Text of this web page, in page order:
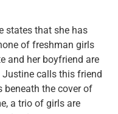
states that she has
of freshman girls
and her boyfriend are
calls this friend
beneath the cover of
a trio of girls are